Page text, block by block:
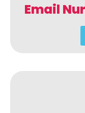
Email